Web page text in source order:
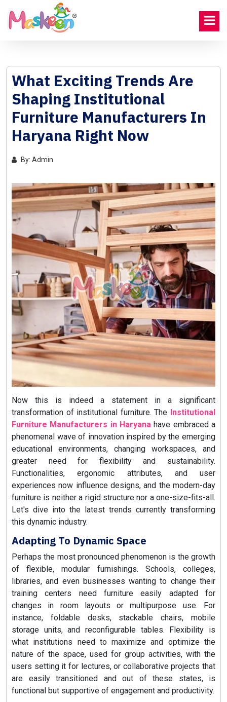
What Exciting Trends Are
Shaping Institutional
Furniture Manufacturers In
Haryana Right Now
By: Admin
Now this is indeed a statement in a significant
transformation of institutional furniture. The Institutional
Furniture Manufacturers in Haryana have embraced a
phenomenal wave of innovation inspired by the emerging
educational environments, changing workspaces, and
greater need for flexibility and sustainability.
Functionalities, ergonomic attributes, and user
experiences now influence designs, and the modern-day
furniture is neither a rigid structure nor a one-size-fits-all.
Let's dive into the latest trends currently transforming
this dynamic industry.
Adapting To Dynamic Space
Perhaps the most pronounced phenomenon is the growth
of flexible, modular furnishings. Schools, colleges,
libraries, and even businesses wanting to change their
training centers need furniture easily adapted for
changes in room layouts or multipurpose use. For
instance, foldable desks, stackable chairs, mobile
storage units, and reconfigurable tables. Flexibility is
what institutions need to maximize and optimize the
nature of the space, used for group activities, with the
users setting it for lectures, or collaborative projects that
are easily transitioned and out of these states, is
functional but supportive of engagement and productivity.